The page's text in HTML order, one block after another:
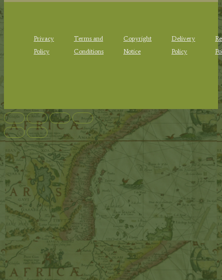
Privacy
Policy
Terms and
Conditions
Copyright
Notice
Delivery
Policy